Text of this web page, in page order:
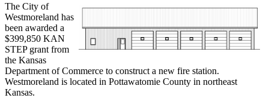
The City of
Westmoreland has
been awarded a
$399,850 KAN
STEP grant from
the Kansas
Department of Commerce to construct a new fire station.
Westmoreland is located in Pottawatomie County in northeast
Kansas.